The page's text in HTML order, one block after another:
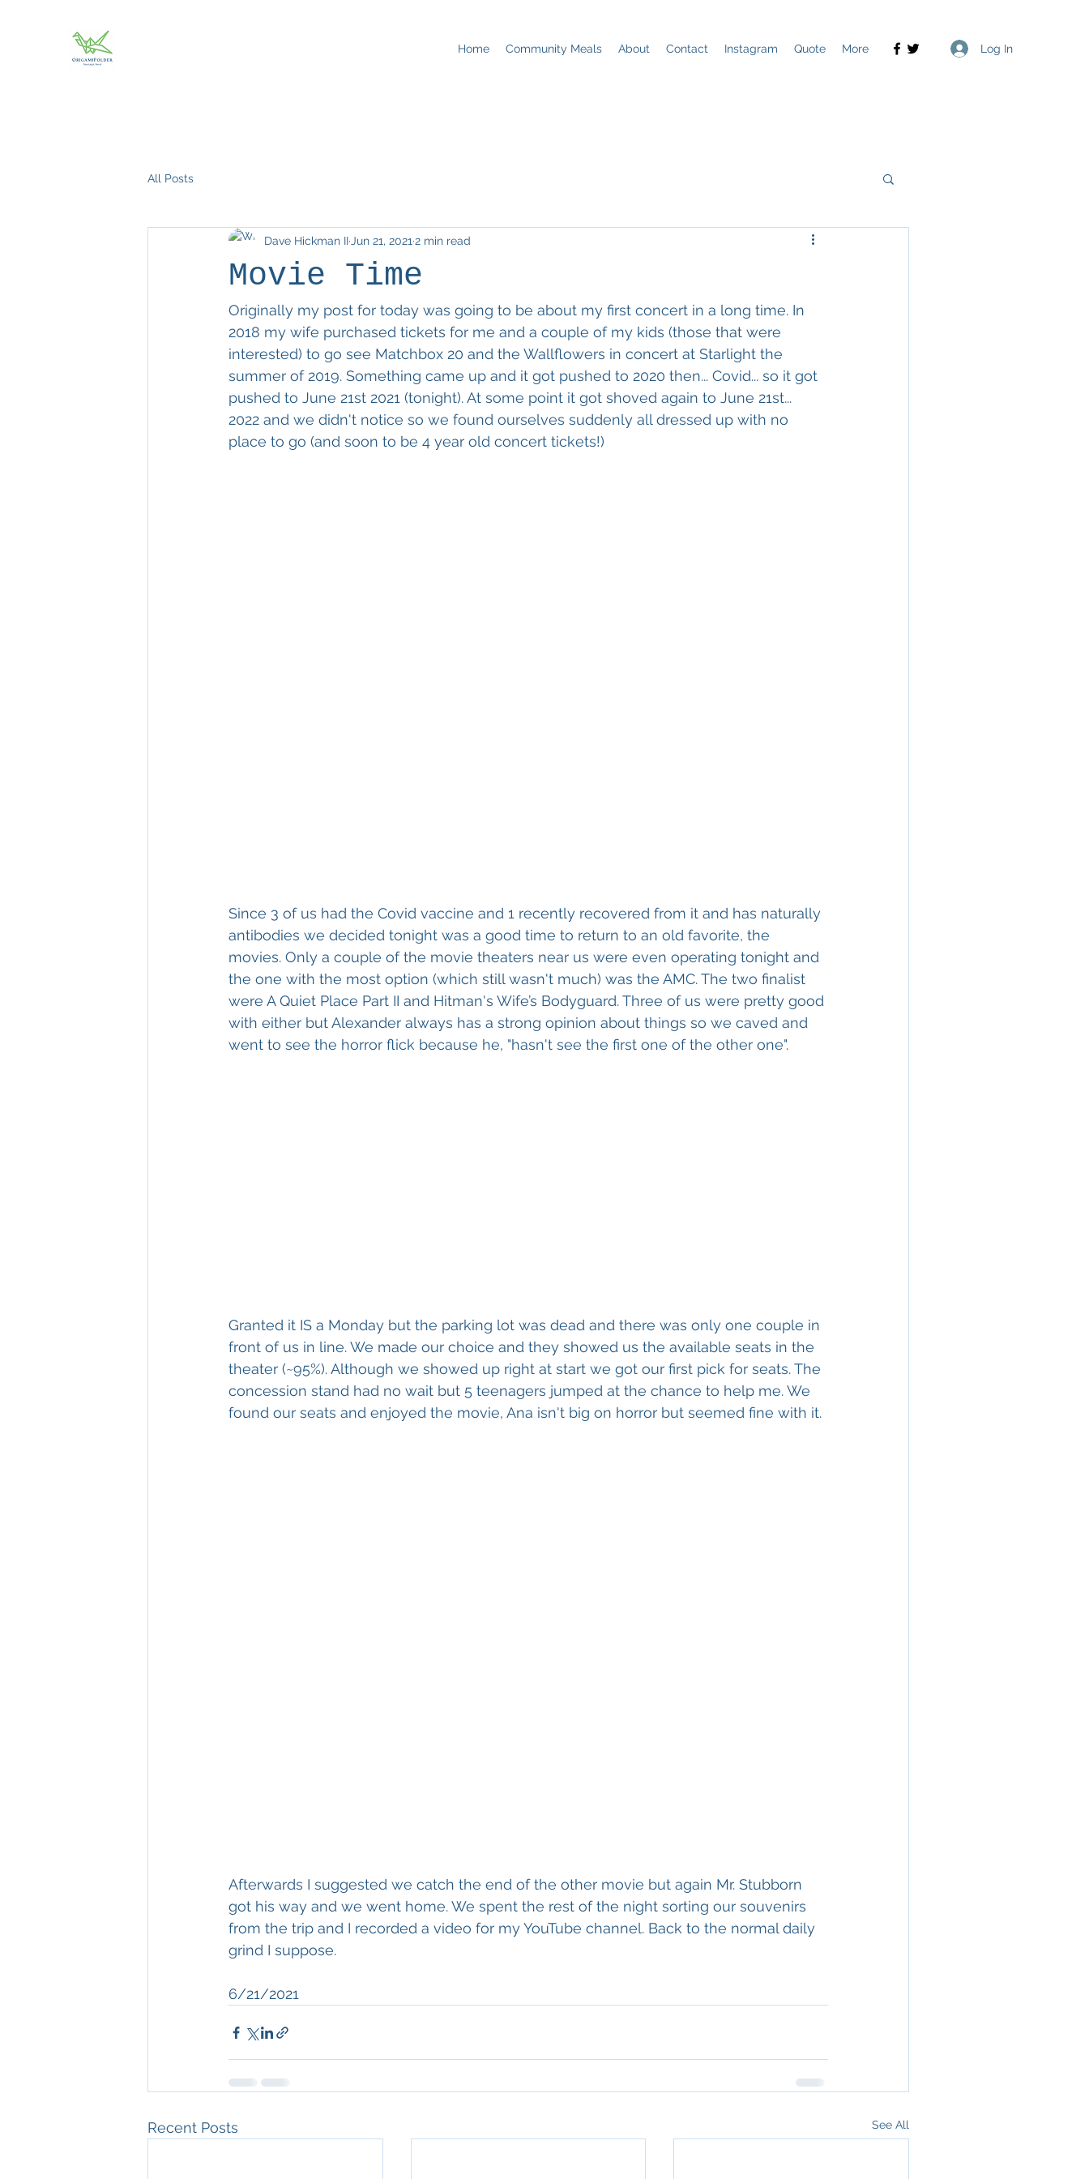
Home Community Meals About Contact Instagram Quote More Log In
All Posts
Movie Time
Dave Hickman II Jun 21, 2021 2 min read
Originally my post for today was going to be about my first concert in a long time. In
2018 my wife purchased tickets for me and a couple of my kids (those that were
interested) to go see Matchbox 20 and the Wallflowers in concert at Starlight the
summer of 2019. Something came up and it got pushed to 2020 then... Covid... so it got
pushed to June 21st 2021 (tonight). At some point it got shoved again to June 21st...
2022 and we didn't notice so we found ourselves suddenly all dressed up with no
place to go (and soon to be 4 year old concert tickets!)
Since 3 of us had the Covid vaccine and 1 recently recovered from it and has naturally
antibodies we decided tonight was a good time to return to an old favorite, the
movies. Only a couple of the movie theaters near us were even operating tonight and
the one with the most option (which still wasn't much) was the AMC. The two finalist
were A Quiet Place Part II and Hitman's Wife’s Bodyguard. Three of us were pretty good
with either but Alexander always has a strong opinion about things so we caved and
went to see the horror flick because he, "hasn't see the first one of the other one".
Granted it IS a Monday but the parking lot was dead and there was only one couple in
front of us in line. We made our choice and they showed us the available seats in the
theater (~95%). Although we showed up right at start we got our first pick for seats. The
concession stand had no wait but 5 teenagers jumped at the chance to help me. We
found our seats and enjoyed the movie, Ana isn't big on horror but seemed fine with it.
Afterwards I suggested we catch the end of the other movie but again Mr. Stubborn
got his way and we went home. We spent the rest of the night sorting our souvenirs
from the trip and I recorded a video for my YouTube channel. Back to the normal daily
grind I suppose.
6/21/2021
Recent Posts See All